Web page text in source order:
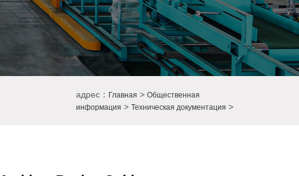
адрес： Главная > Общественная
информация > Техническая документация >